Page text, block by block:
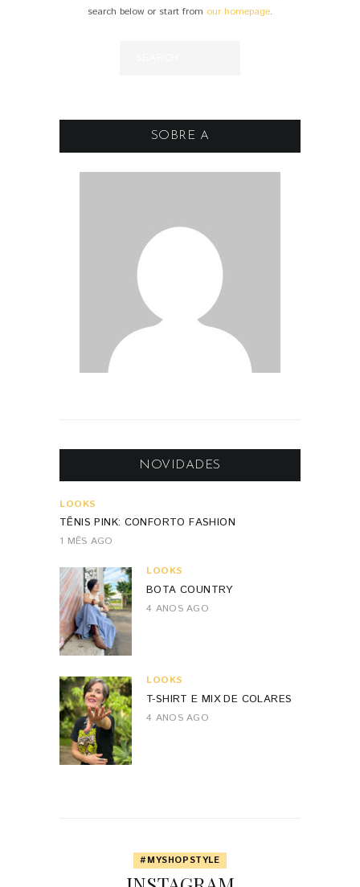
search below or start from our homepage.
SOBRE A
NOVIDADES
LOOKS
TÊNIS PINK: CONFORTO FASHION
1 MÊS AGO
LOOKS
BOTA COUNTRY
4 ANOS AGO
LOOKS
T-SHIRT E MIX DE COLARES
4 ANOS AGO
#MYSHOPSTYLE